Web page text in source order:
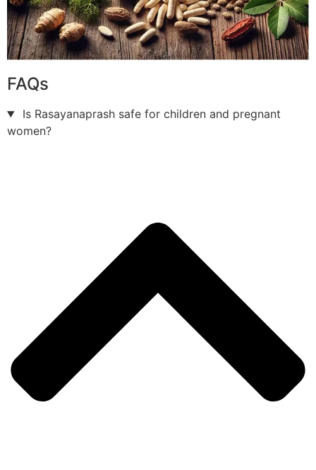
FAQs
Is Rasayanaprash safe for children and pregnant
women?